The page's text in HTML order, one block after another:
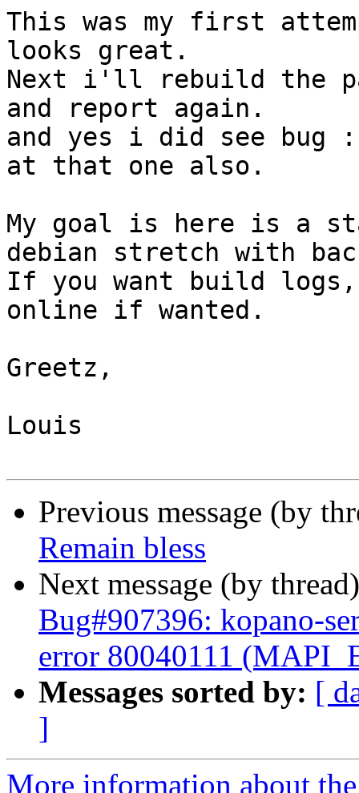
This was my first
looks great.
Next i'll rebuild the
and report again.
and yes i did see bug
at that one also.
My goal is here is a
debian stretch with
If you want build
online if wanted.
Greetz,
Louis
Previous message (by
Remain bless
Next message (by
Bug#907396: kopano-
error 80040111
Messages sorted by: [
]
More information about